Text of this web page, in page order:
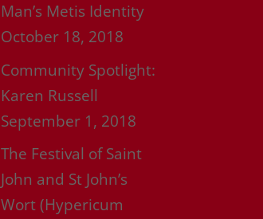
Man’s Metis Identity
October 18, 2018
Community Spotlight:
Karen Russell
September 1, 2018
The Festival of Saint
John and St John’s
Wort (Hypericum